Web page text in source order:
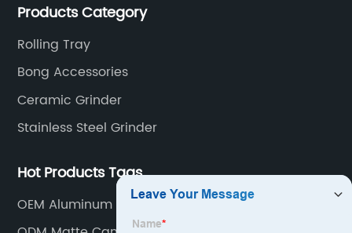
Products Category
Rolling Tray
Bong Accessories
Ceramic Grinder
Stainless Steel Grinder
Hot Products Tags
OEM Aluminum Rolling Tray